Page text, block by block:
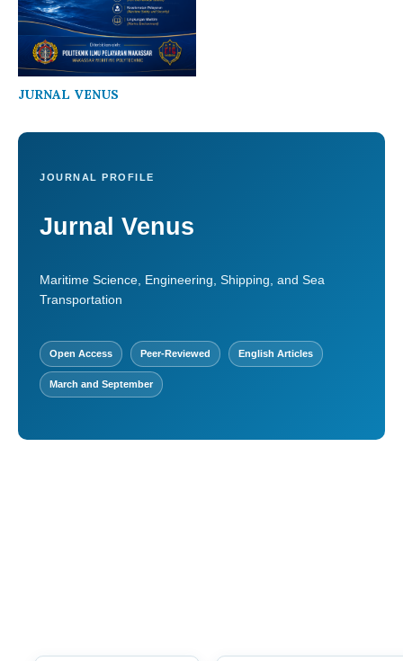
JURNAL VENUS
JOURNAL PROFILE
Jurnal Venus
Maritime Science, Engineering, Shipping, and Sea
Transportation
Open Access Peer-Reviewed English Articles
March and September